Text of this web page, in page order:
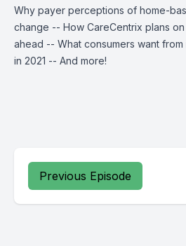
Why payer perceptions of home-
change -- How CareCentrix plans
ahead -- What consumers want
in 2021 -- And more!
Previous Episode